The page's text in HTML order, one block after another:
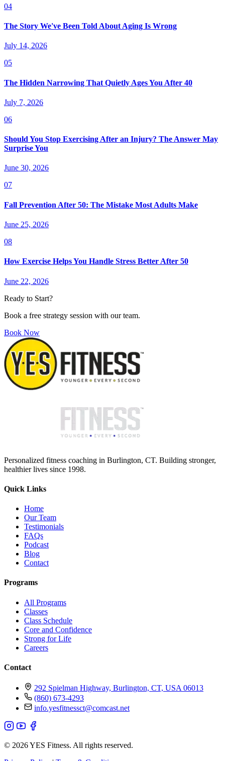
04
The Story We've Been Told About Aging Is Wrong
July 14, 2026
05
The Hidden Narrowing That Quietly Ages You After 40
July 7, 2026
06
Should You Stop Exercising After an Injury? The Answer May
Surprise You
June 30, 2026
07
Fall Prevention After 50: The Mistake Most Adults Make
June 25, 2026
08
How Exercise Helps You Handle Stress Better After 50
June 22, 2026
Ready to Start?
Book a free strategy session with our team.
Book Now
Personalized fitness coaching in Burlington, CT. Building stronger,
healthier lives since 1998.
Quick Links
Home
Our Team
Testimonials
FAQs
Podcast
Blog
Contact
Programs
All Programs
Classes
Class Schedule
Core and Confidence
Strong for Life
Careers
Contact
292 Spielman Highway, Burlington, CT, USA 06013
(860) 673-4293
info.yesfitnessct@comcast.net
© 2026 YES Fitness. All rights reserved.